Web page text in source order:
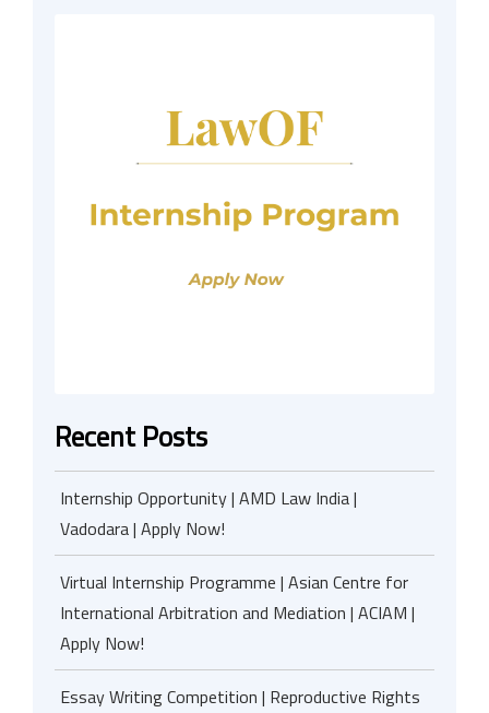
Recent Posts
Internship Opportunity | AMD Law India |
Vadodara | Apply Now!
Virtual Internship Programme | Asian Centre for
International Arbitration and Mediation | ACIAM |
Apply Now!
Essay Writing Competition | Reproductive Rights